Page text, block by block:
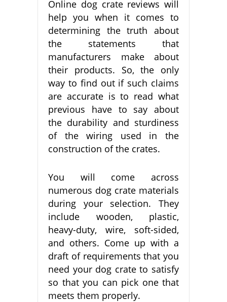
Online dog crate reviews will
help you when it comes to
determining the truth about
the statements that
manufacturers make about
their products. So, the only
way to find out if such claims
are accurate is to read what
previous have to say about
the durability and sturdiness
of the wiring used in the
construction of the crates.
You will come across
numerous dog crate materials
during your selection. They
include wooden, plastic,
heavy-duty, wire, soft-sided,
and others. Come up with a
draft of requirements that you
need your dog crate to satisfy
so that you can pick one that
meets them properly.